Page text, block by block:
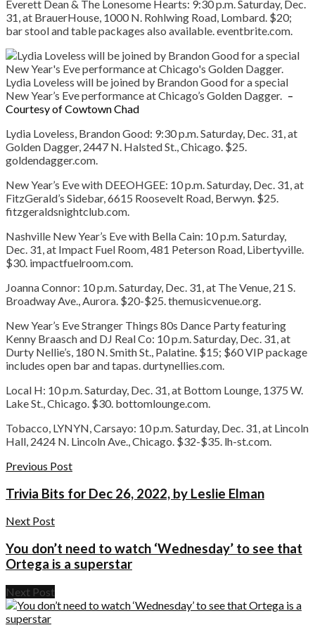
Everett Dean & The Lonesome Hearts: 9:30 p.m. Saturday, Dec.
31, at BrauerHouse, 1000 N. Rohlwing Road, Lombard. $20;
bar stool and table packages also available. eventbrite.com.
Lydia Loveless will be joined by Brandon Good for a special
New Year’s Eve performance at Chicago’s Golden Dagger. –
Courtesy of Cowtown Chad
Lydia Loveless, Brandon Good: 9:30 p.m. Saturday, Dec. 31, at
Golden Dagger, 2447 N. Halsted St., Chicago. $25.
goldendagger.com.
New Year’s Eve with DEEOHGEE: 10 p.m. Saturday, Dec. 31, at
FitzGerald’s Sidebar, 6615 Roosevelt Road, Berwyn. $25.
fitzgeraldsnightclub.com.
Nashville New Year’s Eve with Bella Cain: 10 p.m. Saturday,
Dec. 31, at Impact Fuel Room, 481 Peterson Road, Libertyville.
$30. impactfuelroom.com.
Joanna Connor: 10 p.m. Saturday, Dec. 31, at The Venue, 21 S.
Broadway Ave., Aurora. $20-$25. themusicvenue.org.
New Year’s Eve Stranger Things 80s Dance Party featuring
Kenny Braasch and DJ Real Co: 10 p.m. Saturday, Dec. 31, at
Durty Nellie’s, 180 N. Smith St., Palatine. $15; $60 VIP package
includes open bar and tapas. durtynellies.com.
Local H: 10 p.m. Saturday, Dec. 31, at Bottom Lounge, 1375 W.
Lake St., Chicago. $30. bottomlounge.com.
Tobacco, LYNYN, Carsayo: 10 p.m. Saturday, Dec. 31, at Lincoln
Hall, 2424 N. Lincoln Ave., Chicago. $32-$35. lh-st.com.
Previous Post
Trivia Bits for Dec 26, 2022, by Leslie Elman
Next Post
You don’t need to watch ‘Wednesday’ to see that
Ortega is a superstar
Next Post